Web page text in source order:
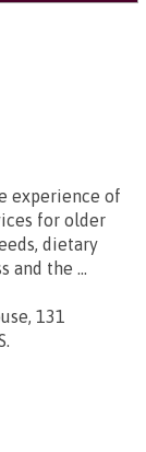
experience of
for older
dietary
and the ...
131
.